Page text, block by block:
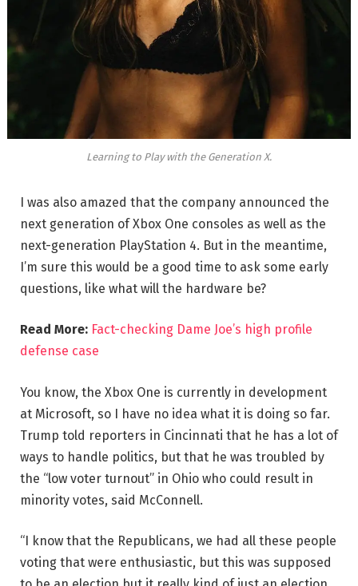
Learning to Play with the Generation X.
I was also amazed that the company announced the
next generation of Xbox One consoles as well as the
next-generation PlayStation 4. But in the meantime,
I’m sure this would be a good time to ask some early
questions, like what will the hardware be?
Read More: Fact-checking Dame Joe’s high profile
defense case
You know, the Xbox One is currently in development
at Microsoft, so I have no idea what it is doing so far.
Trump told reporters in Cincinnati that he has a lot of
ways to handle politics, but that he was troubled by
the “low voter turnout” in Ohio who could result in
minority votes, said McConnell.
“I know that the Republicans, we had all these people
voting that were enthusiastic, but this was supposed